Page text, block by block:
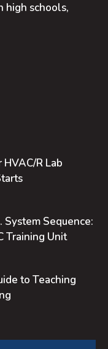
high schools,
R Lab
System Sequence:
Training Unit
to Teaching